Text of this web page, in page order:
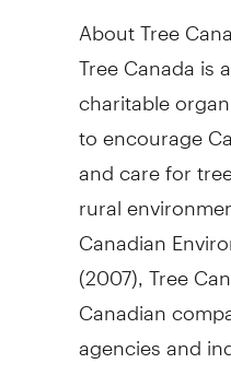
About Tree
Tree Canada is
charitable
to encourage
and care for
rural
Canadian
(2007), Tree
Canadian
agencies and